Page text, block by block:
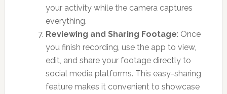
your activity while the camera captures
everything.
Reviewing and Sharing Footage: Once
you finish recording, use the app to view,
edit, and share your footage directly to
social media platforms. This easy-sharing
feature makes it convenient to showcase